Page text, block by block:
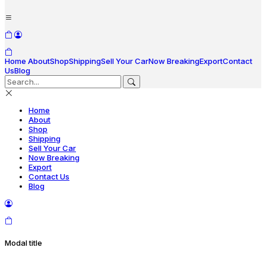
Home AboutShopShippingSell Your CarNow BreakingExportContact
UsBlog
Home
About
Shop
Shipping
Sell Your Car
Now Breaking
Export
Contact Us
Blog
Modal title